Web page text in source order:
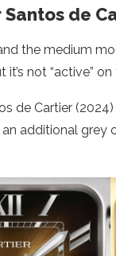
de
the medium
not “active”
de Cartier
additional grey